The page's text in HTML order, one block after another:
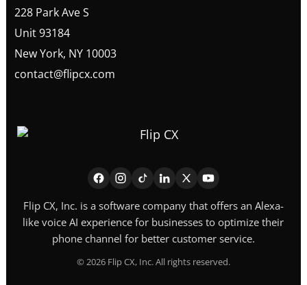
228 Park Ave S
Unit 93184
New York, NY 10003
contact@flipcx.com
Flip CX, Inc. is a software company that offers an Alexa-
like voice AI experience for businesses to optimize their
phone channel for better customer service.
©2026Flip CX, Inc. All rights reserved.